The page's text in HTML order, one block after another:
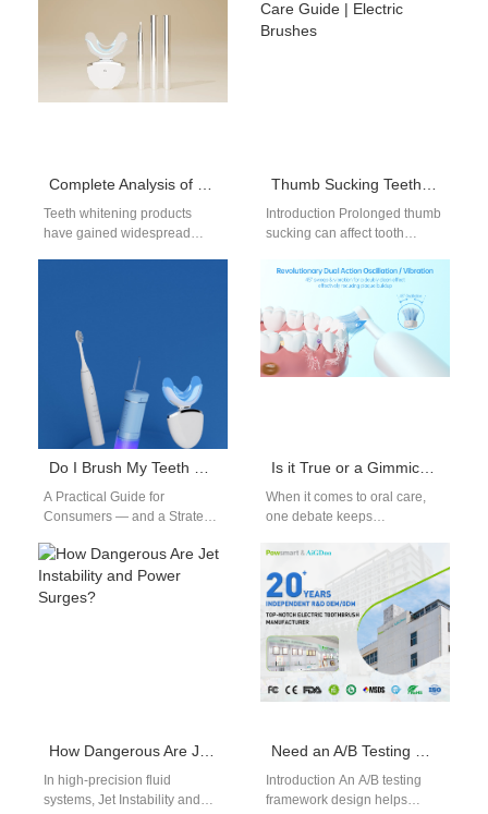
acoustic brushing with water
flossing.…
Complete Analysis of Teeth Whitening Gel Ingredients: Safe Hydrogen Peroxide Levels, Desensitizing Agents & pH Balance
Teeth whitening products
have gained widespread
Thumb Sucking Teeth Care Guide | Electric Brushes
Introduction Prolonged thumb
sucking can affect tooth
children, so this thumb
sucking teeth…
Do I Brush My Teeth Before or After Using a Whitening Pen?
A Practical Guide for
Consumers — and a Strategic
Consumers love the
convenience of…
Is it True or a Gimmick that Electric Toothbrushes Can Remove Dental Plaque? – Suppliers Tell You the Truth
When it comes to oral care,
one debate keeps
toothbrushes really more
effective than manual…
How Dangerous Are Jet Instability and Power Surges?
In high‑precision fluid
systems, Jet Instability and
Need an A/B Testing Framework Design Followed by a Conversion Rate Optimization Audit for Your Landing Pages?
Introduction An A/B testing
framework design helps